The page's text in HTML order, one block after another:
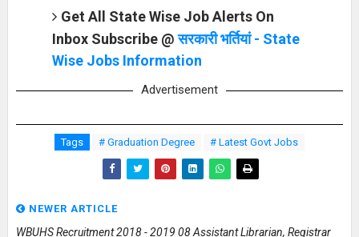
Get All State Wise Job Alerts On
Inbox Subscribe @सरकारी भर्तियां - State
Wise Jobs Information
Advertisement
Tags # Graduation Degree # Latest Govt Jobs
NEWER ARTICLE
WBUHS Recruitment 2018 - 2019 08 Assistant Librarian, Registrar